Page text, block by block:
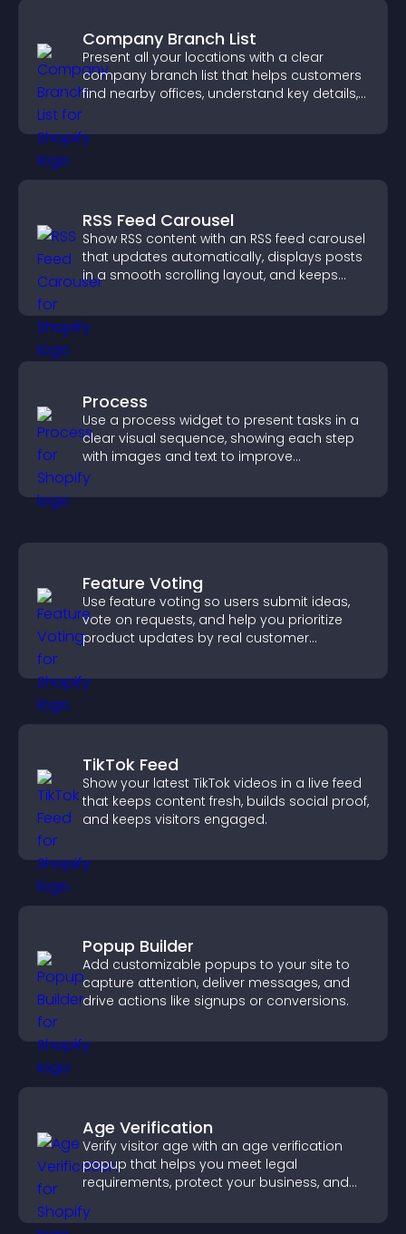
Company Branch List
Present all your locations with a clear
company branch list that helps customers
find nearby offices, understand key details,
RSS Feed Carousel
Show RSS content with an RSS feed carousel
that updates automatically, displays posts
in a smooth scrolling layout, and keeps
Process
Use a process widget to present tasks in a
clear visual sequence, showing each step
with images and text to improve
understanding and user engagement.
Feature Voting
Use feature voting so users submit ideas,
vote on requests, and help you prioritize
product updates by real customer
TikTok Feed
Show your latest TikTok videos in a live feed
that keeps content fresh, builds social proof,
and keeps visitors engaged.
Popup Builder
Add customizable popups to your site to
capture attention, deliver messages, and
drive actions like signups or conversions.
Age Verification
Verify visitor age with an age verification
popup that helps you meet legal
requirements, protect your business, and